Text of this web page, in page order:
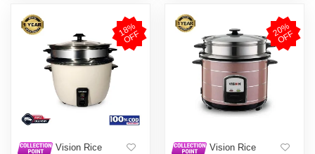
1
8
%
O
F
F
Vision Rice
2
0
%
O
F
F
Vision Rice